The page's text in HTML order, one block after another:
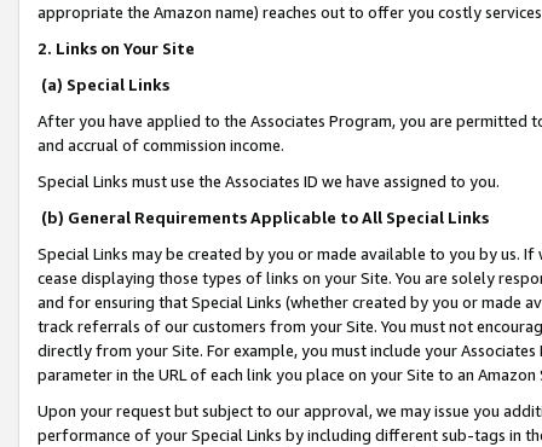
appropriate the Amazon name) reaches out to offer you costly
2. Links on Your Site
(a) Special Links
After you have applied to the Associates Program, you are permitted
and accrual of commission income.
Special Links must use the Associates ID we have assigned to you.
(b) General Requirements Applicable to All Special Links
Special Links may be created by you or made available to you by us.
cease displaying those types of links on your Site. You are solely
and for ensuring that Special Links (whether created by you or
track referrals of our customers from your Site. You must not
directly from your Site. For example, you must include your
parameter in the URL of each link you place on your Site to an
Upon your request but subject to our approval, we may issue you
performance of your Special Links by including different sub-tags in